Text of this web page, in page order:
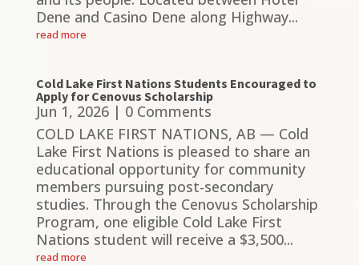
Dene and Casino Dene along Highway...
read more
Cold Lake First Nations Students Encouraged to
Apply for Cenovus Scholarship
Jun 1, 2026| 0 Comments
COLD LAKE FIRST NATIONS, AB — Cold
Lake First Nations is pleased to share an
educational opportunity for community
members pursuing post-secondary
studies. Through the Cenovus Scholarship
Program, one eligible Cold Lake First
Nations student will receive a $3,500...
read more